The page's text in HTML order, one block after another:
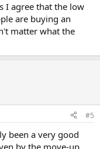
I agree that the low
are buying an
matter what the
#5
been a very good
by the move-up